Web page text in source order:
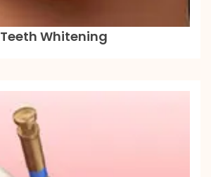
Teeth Whitening